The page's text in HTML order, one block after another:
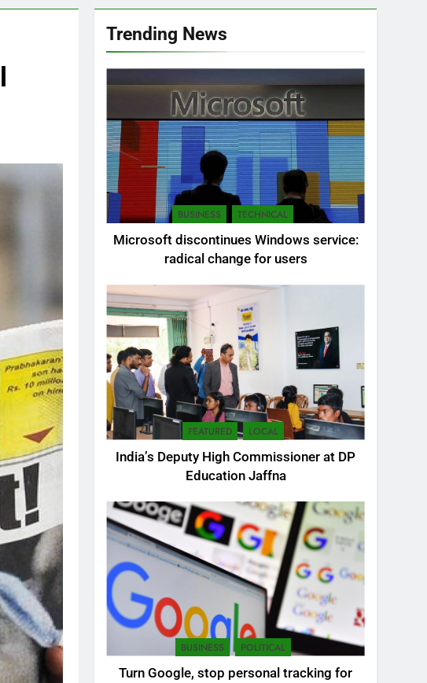
Trending News
BUSINESS TECHNICAL
Microsoft discontinues Windows service:
radical change for users
FEATURED LOCAL
India’s Deputy High Commissioner at DP
Education Jaffna
BUSINESS POLITICAL
Turn Google, stop personal tracking for
5
SEO Consultant Sampath
Liyanage
DIGITAL
6
Extreme tension in Sri